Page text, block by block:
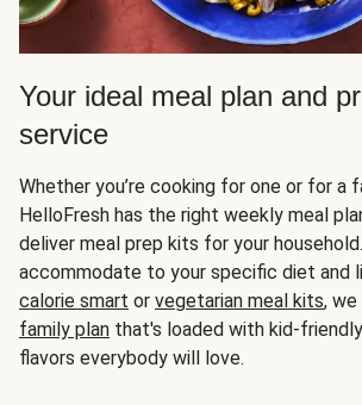
Your ideal meal plan and
service
Whether you’re cooking for one or for a
HelloFresh has the right weekly meal
deliver meal prep kits for your
accommodate to your specific diet and
calorie smart or vegetarian meal kits,
family plan that's loaded with kid-
flavors everybody will love.